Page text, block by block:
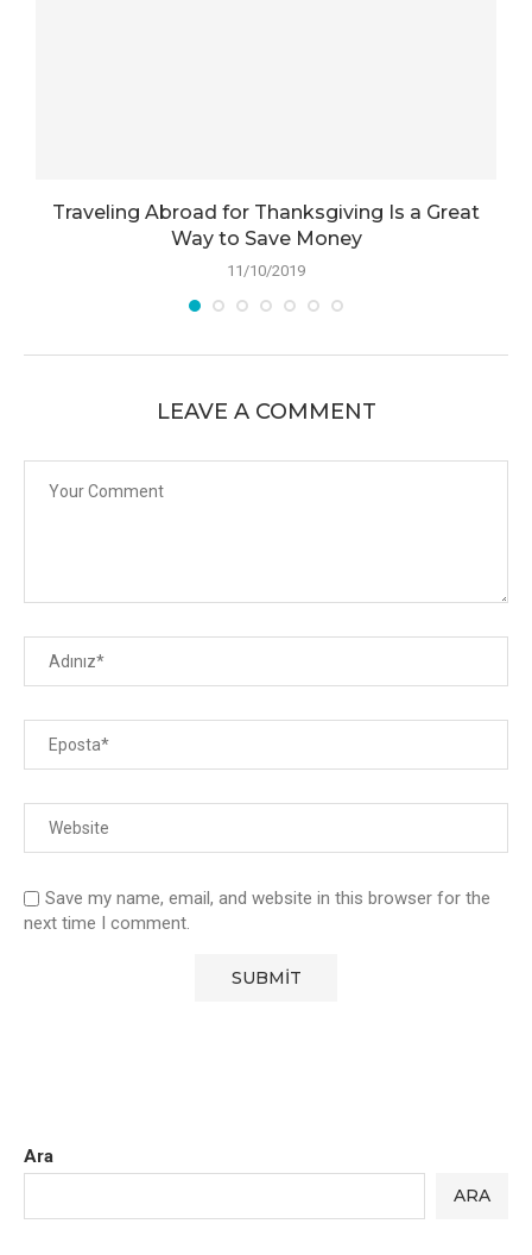
Traveling Abroad for Thanksgiving Is a Great
Way to Save Money
11/10/2019
LEAVE A COMMENT
Save my name, email, and website in this browser for the
next time I comment.
Ara
ARA